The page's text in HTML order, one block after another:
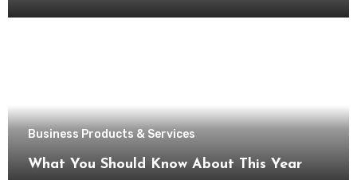
Business Products & Services
What You Should Know About This Year